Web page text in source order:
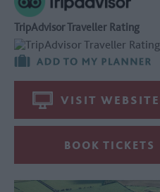
TripAdvisor Traveller Rating
VISIT WEBSITE
BOOK TICKETS